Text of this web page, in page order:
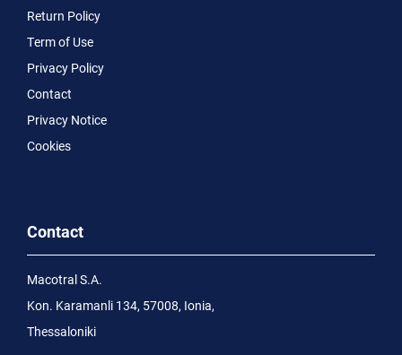
Return Policy
Term of Use
Privacy Policy
Contact
Privacy Notice
Cookies
Contact
Macotral S.A.
Kon. Karamanli 134, 57008, Ionia,
Thessaloniki